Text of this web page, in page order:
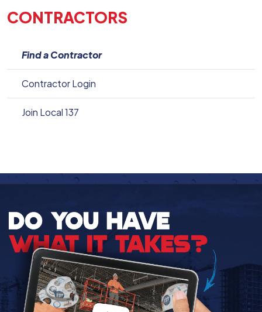
CONTRACTORS
Find a Contractor
Contractor Login
Join Local 137